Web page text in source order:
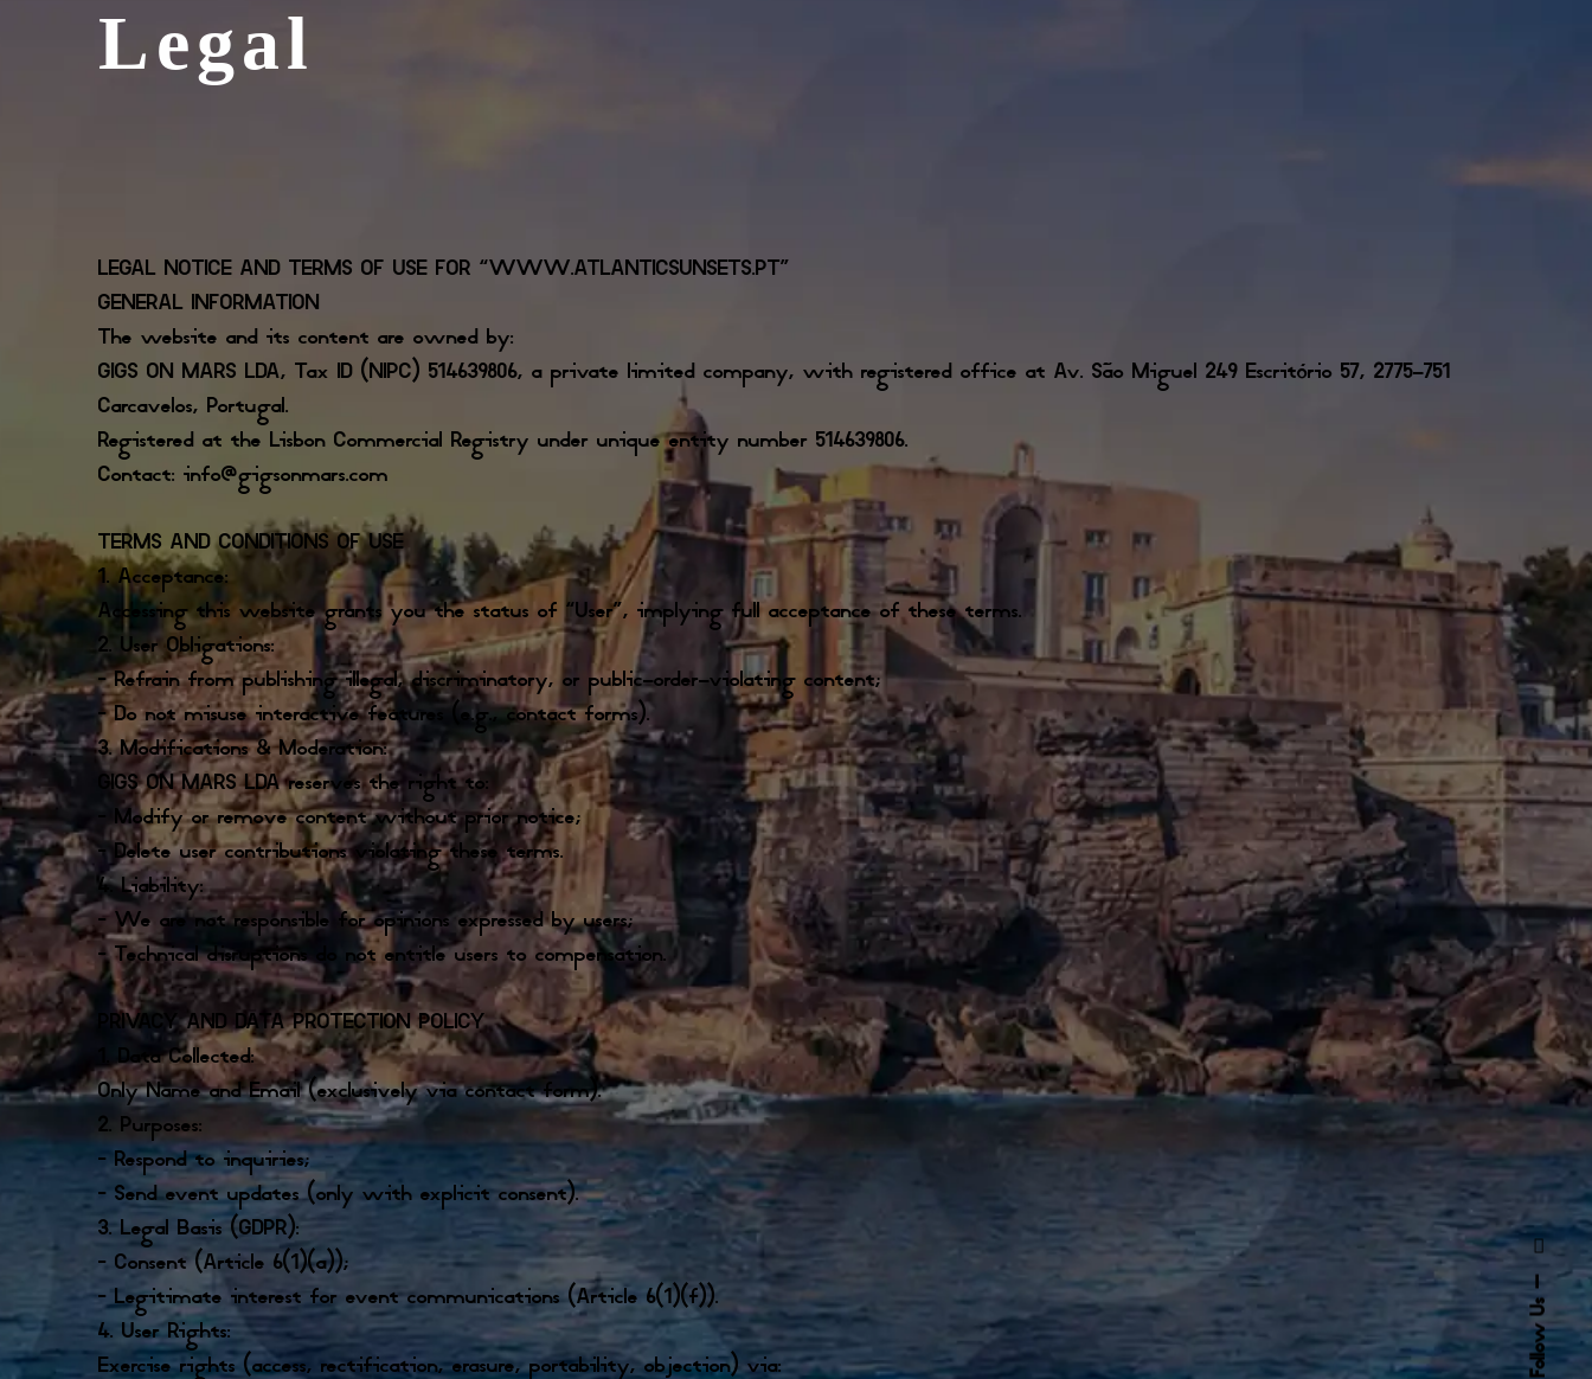
Follow Us
Legal
LEGAL NOTICE AND TERMS OF USE FOR “WWW.ATLANTICSUNSETS.PT”
GENERAL INFORMATION
The website and its content are owned by:
GIGS ON MARS LDA, Tax ID (NIPC) 514639806, a private limited company, with registered office at Av. São Miguel 249 Escritório 57, 2775-751
Carcavelos, Portugal.
Registered at the Lisbon Commercial Registry under unique entity number 514639806.
Contact: info@gigsonmars.com
TERMS AND CONDITIONS OF USE
1. Acceptance:
Accessing this website grants you the status of “User”, implying full acceptance of these terms.
2. User Obligations:
– Refrain from publishing illegal, discriminatory, or public-order-violating content;
– Do not misuse interactive features (e.g., contact forms).
3. Modifications & Moderation:
GIGS ON MARS LDA reserves the right to:
– Modify or remove content without prior notice;
– Delete user contributions violating these terms.
4. Liability:
– We are not responsible for opinions expressed by users;
– Technical disruptions do not entitle users to compensation.
PRIVACY AND DATA PROTECTION POLICY
1. Data Collected:
Only Name and Email (exclusively via contact form).
2. Purposes:
– Respond to inquiries;
– Send event updates (only with explicit consent).
3. Legal Basis (GDPR):
– Consent (Article 6(1)(a));
– Legitimate interest for event communications (Article 6(1)(f)).
4. User Rights:
Exercise rights (access, rectification, erasure, portability, objection) via: